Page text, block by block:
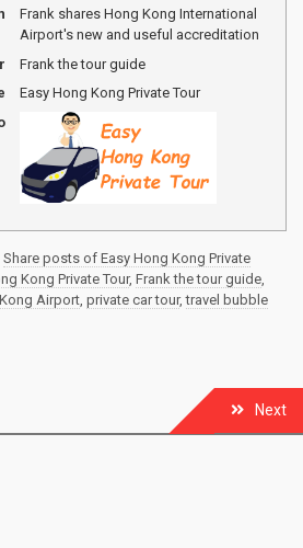
Frank shares Hong Kong International
Airport's new and useful accreditation
Frank the tour guide
Easy Hong Kong Private Tour
Share posts of Easy Hong Kong Private
Kong Private Tour, Frank the tour guide,
Airport, private car tour,travel bubble
Next